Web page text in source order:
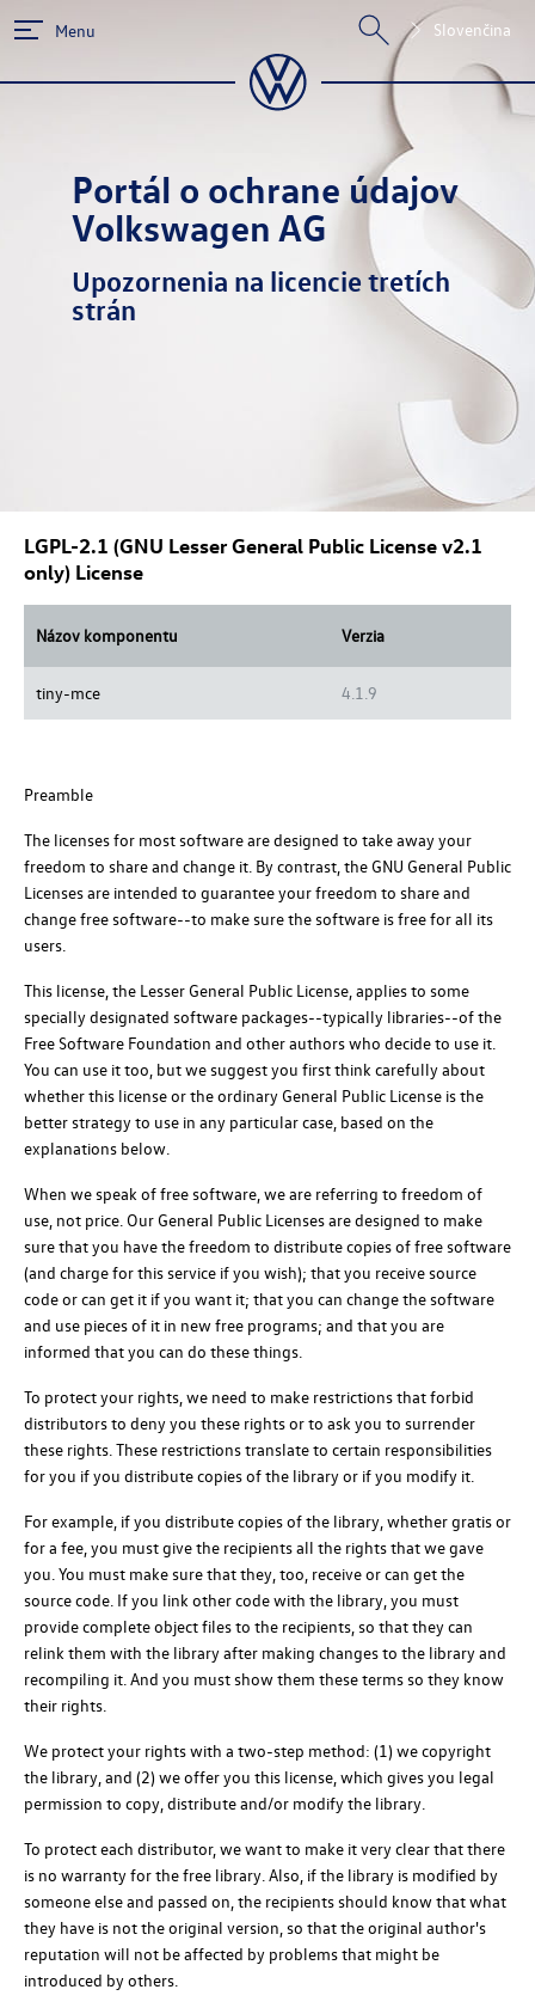
Menu Slovenčina
Portál o ochrane údajov
Volkswagen AG
Upozornenia na licencie tretích
strán
LGPL-2.1 (GNU Lesser General Public License v2.1
only) License
Názov komponentu Verzia
tiny-mce 4.1.9
Preamble
The licenses for most software are designed to take away your
freedom to share and change it. By contrast, the GNU General Public
Licenses are intended to guarantee your freedom to share and
change free software--to make sure the software is free for all its
users.
This license, the Lesser General Public License, applies to some
specially designated software packages--typically libraries--of the
Free Software Foundation and other authors who decide to use it.
You can use it too, but we suggest you first think carefully about
whether this license or the ordinary General Public License is the
better strategy to use in any particular case, based on the
explanations below.
When we speak of free software, we are referring to freedom of
use, not price. Our General Public Licenses are designed to make
sure that you have the freedom to distribute copies of free software
(and charge for this service if you wish); that you receive source
code or can get it if you want it; that you can change the software
and use pieces of it in new free programs; and that you are
informed that you can do these things.
To protect your rights, we need to make restrictions that forbid
distributors to deny you these rights or to ask you to surrender
these rights. These restrictions translate to certain responsibilities
for you if you distribute copies of the library or if you modify it.
For example, if you distribute copies of the library, whether gratis or
for a fee, you must give the recipients all the rights that we gave
you. You must make sure that they, too, receive or can get the
source code. If you link other code with the library, you must
provide complete object files to the recipients, so that they can
relink them with the library after making changes to the library and
recompiling it. And you must show them these terms so they know
their rights.
We protect your rights with a two-step method: (1) we copyright
the library, and (2) we offer you this license, which gives you legal
permission to copy, distribute and/or modify the library.
To protect each distributor, we want to make it very clear that there
is no warranty for the free library. Also, if the library is modified by
someone else and passed on, the recipients should know that what
they have is not the original version, so that the original author's
reputation will not be affected by problems that might be
introduced by others.